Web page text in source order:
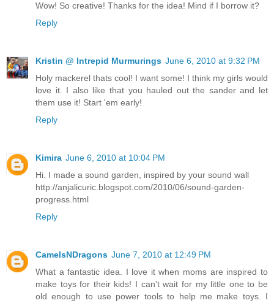
Wow! So creative! Thanks for the idea! Mind if I borrow it?
Reply
Kristin @ Intrepid Murmurings June 6, 2010 at 9:32 PM
Holy mackerel thats cool! I want some! I think my girls would
love it. I also like that you hauled out the sander and let
them use it! Start 'em early!
Reply
Kimira June 6, 2010 at 10:04 PM
Hi. I made a sound garden, inspired by your sound wall
http://anjalicuric.blogspot.com/2010/06/sound-garden-
progress.html
Reply
CamelsNDragons June 7, 2010 at 12:49 PM
What a fantastic idea. I love it when moms are inspired to
make toys for their kids! I can't wait for my little one to be
old enough to use power tools to help me make toys. I